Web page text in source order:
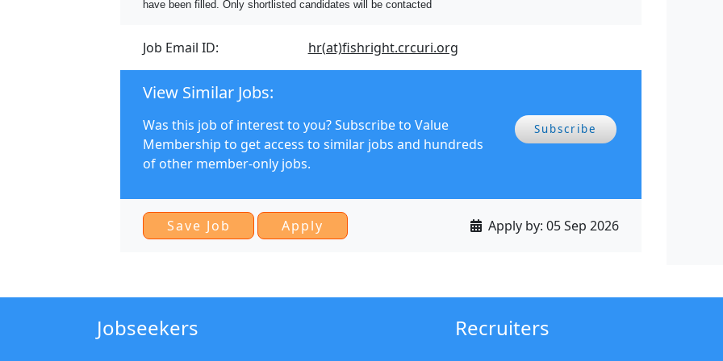
have been filled. Only shortlisted candidates will be contacted
Job Email ID: hr(at)fishright.crcuri.org
View Similar Jobs:
Was this job of interest to you? Subscribe to Value
Membership to get access to similar jobs and hundreds
of other member-only jobs.
Subscribe
Apply by:05 Sep 2026
Jobseekers Recruiters